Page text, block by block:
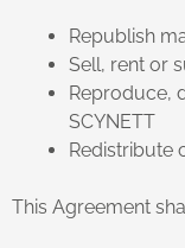
Republish
Sell, rent or
Reproduce,
SCYNETT
Redistribute
This Agreement